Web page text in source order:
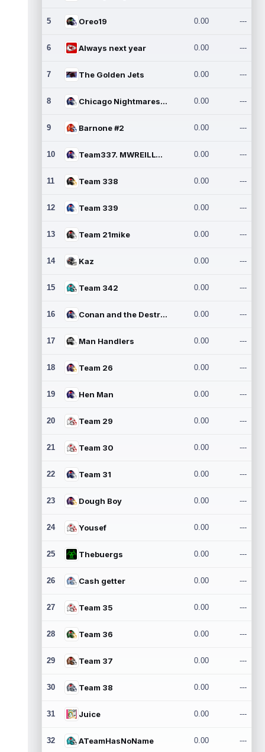
5 Oreo19 0.00 ---
6 Always next year 0.00 ---
7 The Golden Jets 0.00 ---
8 Chicago Nightmares Inc.2 0.00 ---
9 Barnone #2 0.00 ---
10 Team337. MWREILLY1@GMAIL.C 0.00 ---
11 Team 338 0.00 ---
12 Team 339 0.00 ---
13 Team 21mike 0.00 ---
14 Kaz 0.00 ---
15 Team 342 0.00 ---
16 Conan and the Destroyers 0.00 ---
17 Man Handlers 0.00 ---
18 Team 26 0.00 ---
19 Hen Man 0.00 ---
20 Team 29 0.00 ---
21 Team 30 0.00 ---
22 Team 31 0.00 ---
23 Dough Boy 0.00 ---
24 Yousef 0.00 ---
25 Thebuergs 0.00 ---
26 Cash getter 0.00 ---
27 Team 35 0.00 ---
28 Team 36 0.00 ---
29 Team 37 0.00 ---
30 Team 38 0.00 ---
31 Juice 0.00 ---
32 ATeamHasNoName 0.00 ---